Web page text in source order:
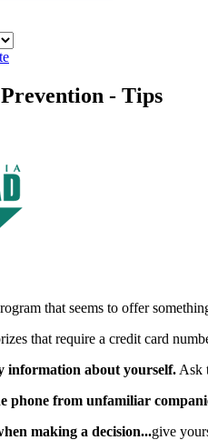
- Tips
that seems to offer
that require a credit card
information about yourself. Ask
phone from unfamiliar
making a decision...give